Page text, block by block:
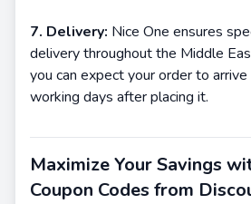
7. Delivery: Nice One ensures
delivery throughout the Middle
you can expect your order to
working days after placing it.
Maximize Your Savings
Coupon Codes from